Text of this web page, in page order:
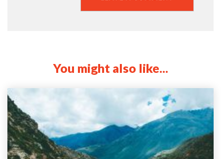
You might also like...